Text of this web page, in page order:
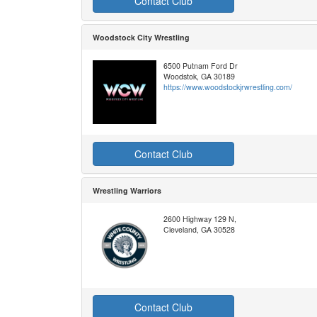
Woodstock City Wrestling
6500 Putnam Ford Dr
Woodstok, GA 30189
https://www.woodstockjrwrestling.com/
Contact Club
Wrestling Warriors
2600 Highway 129 N,
Cleveland, GA 30528
Contact Club